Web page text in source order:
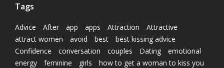
Tags
Advice After app apps Attraction
Attractive
attract women
avoid best
best kissing advice
Confidence
conversation couples Dating
emotional
energy
feminine girls
how to get a woman to kiss you